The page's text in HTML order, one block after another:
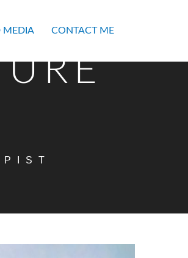
MEDIA CONTACT ME